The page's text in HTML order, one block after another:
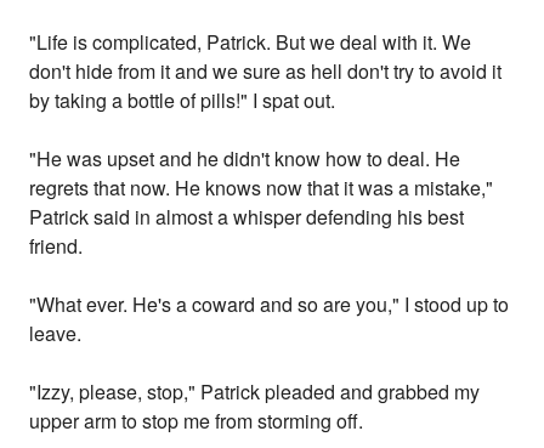
"Life is complicated, Patrick. But we deal with it. We
don't hide from it and we sure as hell don't try to avoid it
by taking a bottle of pills!" I spat out.
"He was upset and he didn't know how to deal. He
regrets that now. He knows now that it was a mistake,"
Patrick said in almost a whisper defending his best
friend.
"What ever. He's a coward and so are you," I stood up to
leave.
"Izzy, please, stop," Patrick pleaded and grabbed my
upper arm to stop me from storming off.